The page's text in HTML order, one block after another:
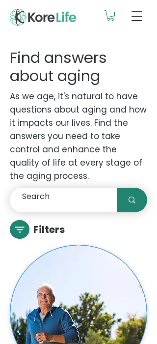
Find answers
about aging
As we age, it's natural to have
questions about aging and how
it impacts our lives. Find the
answers you need to take
control and enhance the
quality of life at every stage of
the aging process.
Filters